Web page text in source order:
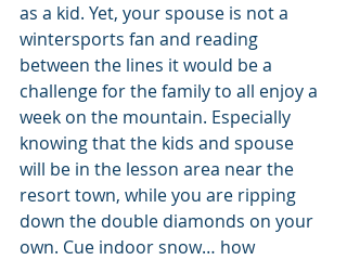
as a kid. Yet, your spouse is not a
wintersports fan and reading
between the lines it would be a
challenge for the family to all enjoy a
week on the mountain. Especially
knowing that the kids and spouse
will be in the lesson area near the
resort town, while you are ripping
down the double diamonds on your
own. Cue indoor snow… how